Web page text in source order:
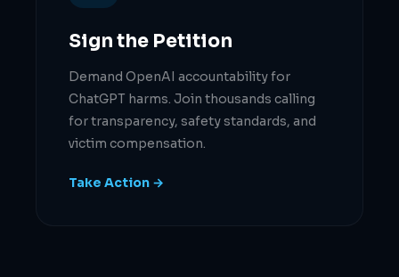
Sign the Petition
Demand OpenAI accountability for
ChatGPT harms. Join thousands calling
for transparency, safety standards, and
victim compensation.
Take Action →